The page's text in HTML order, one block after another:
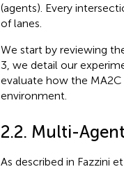
(agents). Every
of lanes.
We start by reviewing
3, we detail our
evaluate how the
environment.
2.2. Multi-
As described in Fazzini et